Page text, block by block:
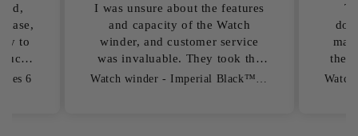
the
Watch winder - Imperial Black™ Series 6
To be honest, I had a few
doubts before ordering here,
mainly because I didn't know
the store very well. The online
chat was very reassuring and